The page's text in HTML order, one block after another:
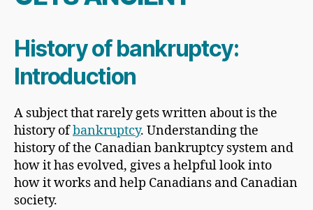
History of bankruptcy:
Introduction
A subject that rarely gets written about is the
history ofbankruptcy. Understanding the
history of the Canadian bankruptcy system and
how it has evolved, gives a helpful look into
how it works and help Canadians and Canadian
society.